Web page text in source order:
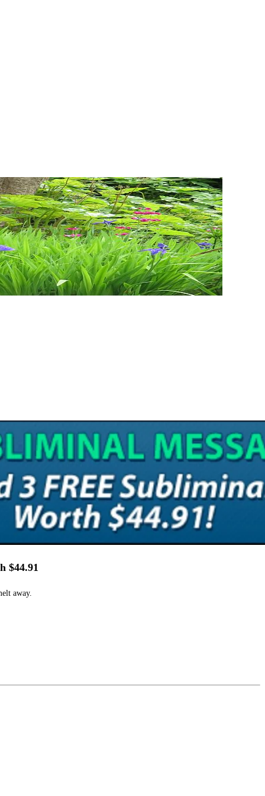
$44.91
away.